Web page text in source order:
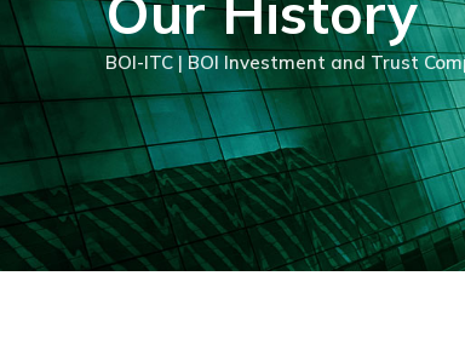
BOI-ITC | BOI Investment and Trust